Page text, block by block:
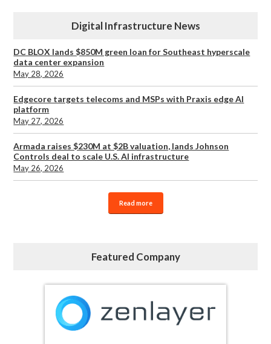
Digital Infrastructure News
DC BLOX lands $850M green loan for Southeast hyperscale
data center expansion
May 28, 2026
Edgecore targets telecoms and MSPs with Praxis edge AI
platform
May 27, 2026
Armada raises $230M at $2B valuation, lands Johnson
Controls deal to scale U.S. AI infrastructure
May 26, 2026
Read more
Featured Company